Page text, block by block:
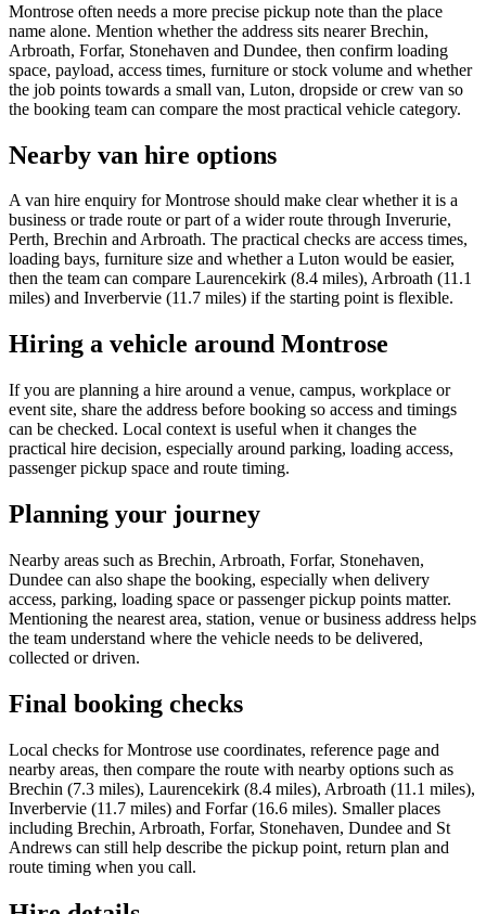
Montrose often needs a more precise pickup note than the place
name alone. Mention whether the address sits nearer Brechin,
Arbroath, Forfar, Stonehaven and Dundee, then confirm loading
space, payload, access times, furniture or stock volume and whether
the job points towards a small van, Luton, dropside or crew van so
the booking team can compare the most practical vehicle category.
Nearby van hire options
A van hire enquiry for Montrose should make clear whether it is a
business or trade route or part of a wider route through Inverurie,
Perth, Brechin and Arbroath. The practical checks are access times,
loading bays, furniture size and whether a Luton would be easier,
then the team can compare Laurencekirk (8.4 miles), Arbroath (11.1
miles) and Inverbervie (11.7 miles) if the starting point is flexible.
Hiring a vehicle around Montrose
If you are planning a hire around a venue, campus, workplace or
event site, share the address before booking so access and timings
can be checked. Local context is useful when it changes the
practical hire decision, especially around parking, loading access,
passenger pickup space and route timing.
Planning your journey
Nearby areas such as Brechin, Arbroath, Forfar, Stonehaven,
Dundee can also shape the booking, especially when delivery
access, parking, loading space or passenger pickup points matter.
Mentioning the nearest area, station, venue or business address helps
the team understand where the vehicle needs to be delivered,
collected or driven.
Final booking checks
Local checks for Montrose use coordinates, reference page and
nearby areas, then compare the route with nearby options such as
Brechin (7.3 miles), Laurencekirk (8.4 miles), Arbroath (11.1 miles),
Inverbervie (11.7 miles) and Forfar (16.6 miles). Smaller places
including Brechin, Arbroath, Forfar, Stonehaven, Dundee and St
Andrews can still help describe the pickup point, return plan and
route timing when you call.